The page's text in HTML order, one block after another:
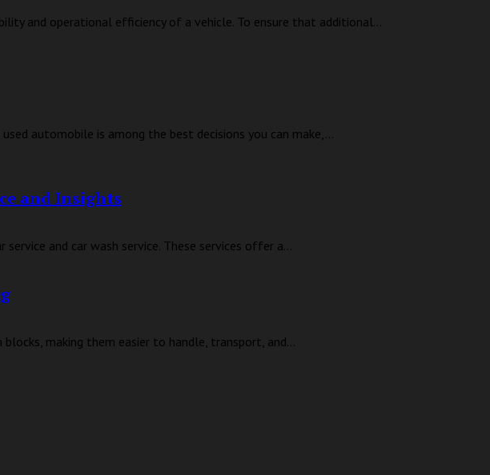
and operational efficiency of a vehicle. To ensure that additional...
automobile is among the best decisions you can make,...
and Insights
and car wash service. These services offer a...
making them easier to handle, transport, and...